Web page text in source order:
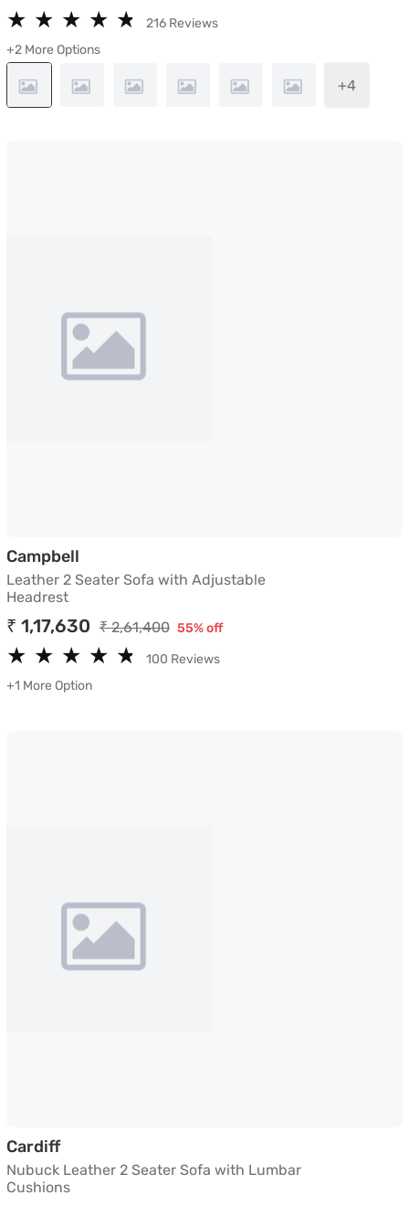
★
★ ★
★ ★
★ ★
★ ★
★
216 Reviews
+2 More Options
+4
Campbell
Leather 2 Seater Sofa with Adjustable
Headrest
₹ 1,17,630 ₹ 2,61,400 55% off
★
★ ★
★ ★
★ ★
★ ★
★
100 Reviews
+1 More Option
CardiffNubuck Leather 2 Seater Sofa with Lumbar
Nubuck Leather 2 Seater Sofa with Lumbar
Cushions